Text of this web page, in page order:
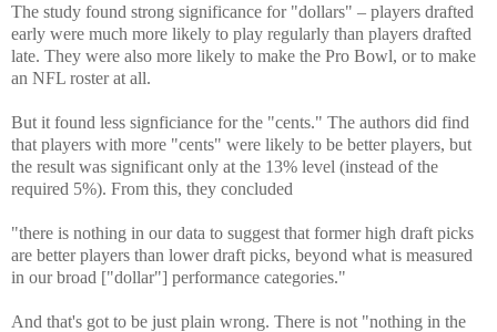
The study found strong significance for "dollars" – players drafted
early were much more likely to play regularly than players drafted
late. They were also more likely to make the Pro Bowl, or to make
an NFL roster at all.
But it found less signficiance for the "cents." The authors did find
that players with more "cents" were likely to be better players, but
the result was significant only at the 13% level (instead of the
required 5%). From this, they concluded
"there is nothing in our data to suggest that former high draft picks
are better players than lower draft picks, beyond what is measured
in our broad ["dollar"] performance categories."
And that's got to be just plain wrong. There is not "nothing in the